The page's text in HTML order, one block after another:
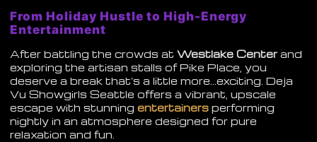
From Holiday Hustle to High-Energy
Entertainment
After battling the crowds atWestlake Center and
exploring the artisan stalls of Pike Place, you
deserve a break that’s a little more…exciting. Deja
Vu Showgirls Seattle offers a vibrant, upscale
escape with stunningentertainers performing
nightly in an atmosphere designed for pure
relaxation and fun.